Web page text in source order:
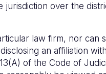
jurisdiction over the
law firm, nor
an affiliation
of the Code of